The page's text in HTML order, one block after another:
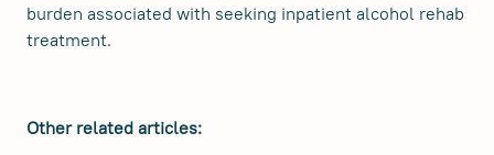
burden associated with seeking inpatient alcohol rehab
treatment.
Other related articles: